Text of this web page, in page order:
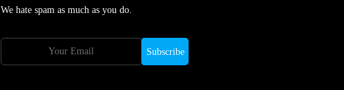
We hate spam as much as you do.